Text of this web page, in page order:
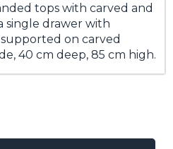
tops with carved and
single drawer with
on carved
40 cm deep, 85 cm high.